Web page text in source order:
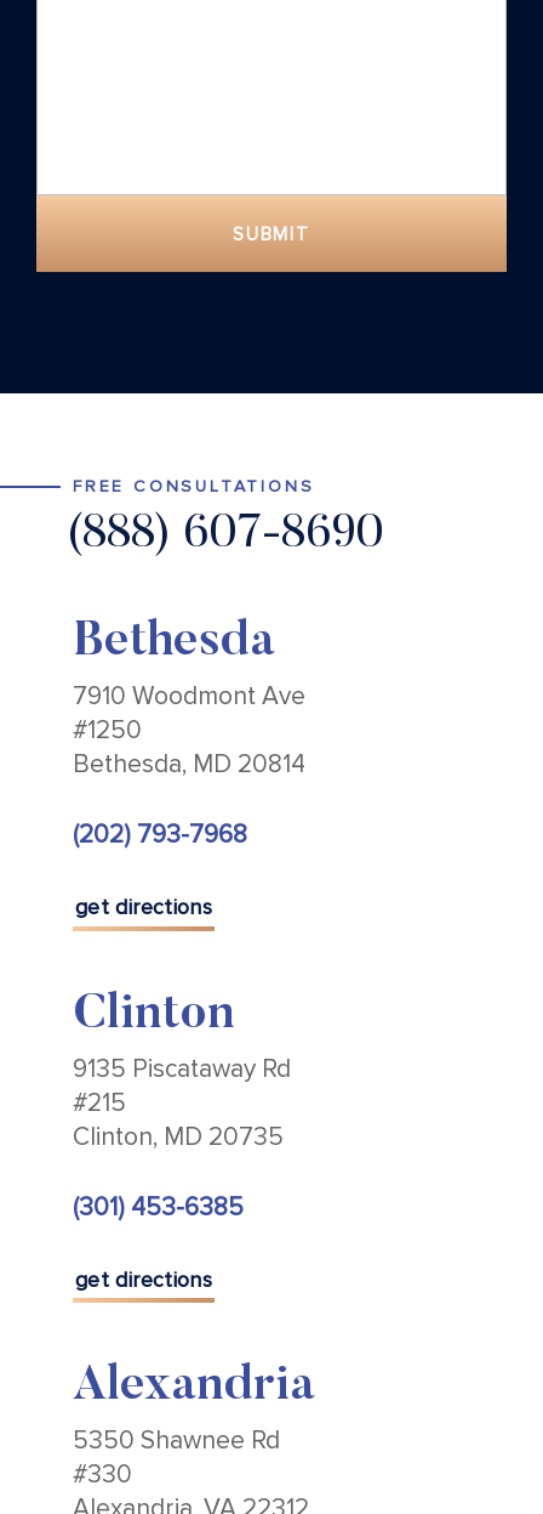
SUBMIT
FREE CONSULTATIONS
(888) 607-8690
Bethesda
7910 Woodmont Ave
#1250
Bethesda, MD 20814
(202) 793-7968
get directions
Clinton
9135 Piscataway Rd
#215
Clinton, MD 20735
(301) 453-6385
get directions
Alexandria
5350 Shawnee Rd
#330